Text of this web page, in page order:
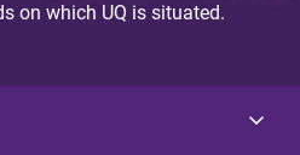
on which UQ is situated.